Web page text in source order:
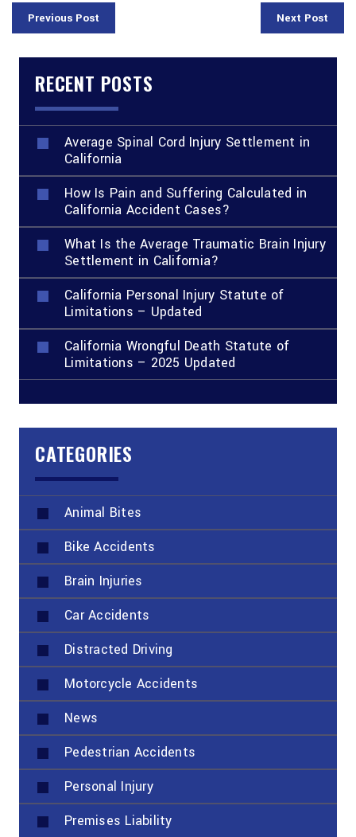
Previous Post Next Post
RECENT POSTS
Average Spinal Cord Injury Settlement in
California
How Is Pain and Suffering Calculated in
California Accident Cases?
What Is the Average Traumatic Brain Injury
Settlement in California?
California Personal Injury Statute of
Limitations – Updated
California Wrongful Death Statute of
Limitations – 2025 Updated
CATEGORIES
Animal Bites
Bike Accidents
Brain Injuries
Car Accidents
Distracted Driving
Motorcycle Accidents
News
Pedestrian Accidents
Personal Injury
Premises Liability